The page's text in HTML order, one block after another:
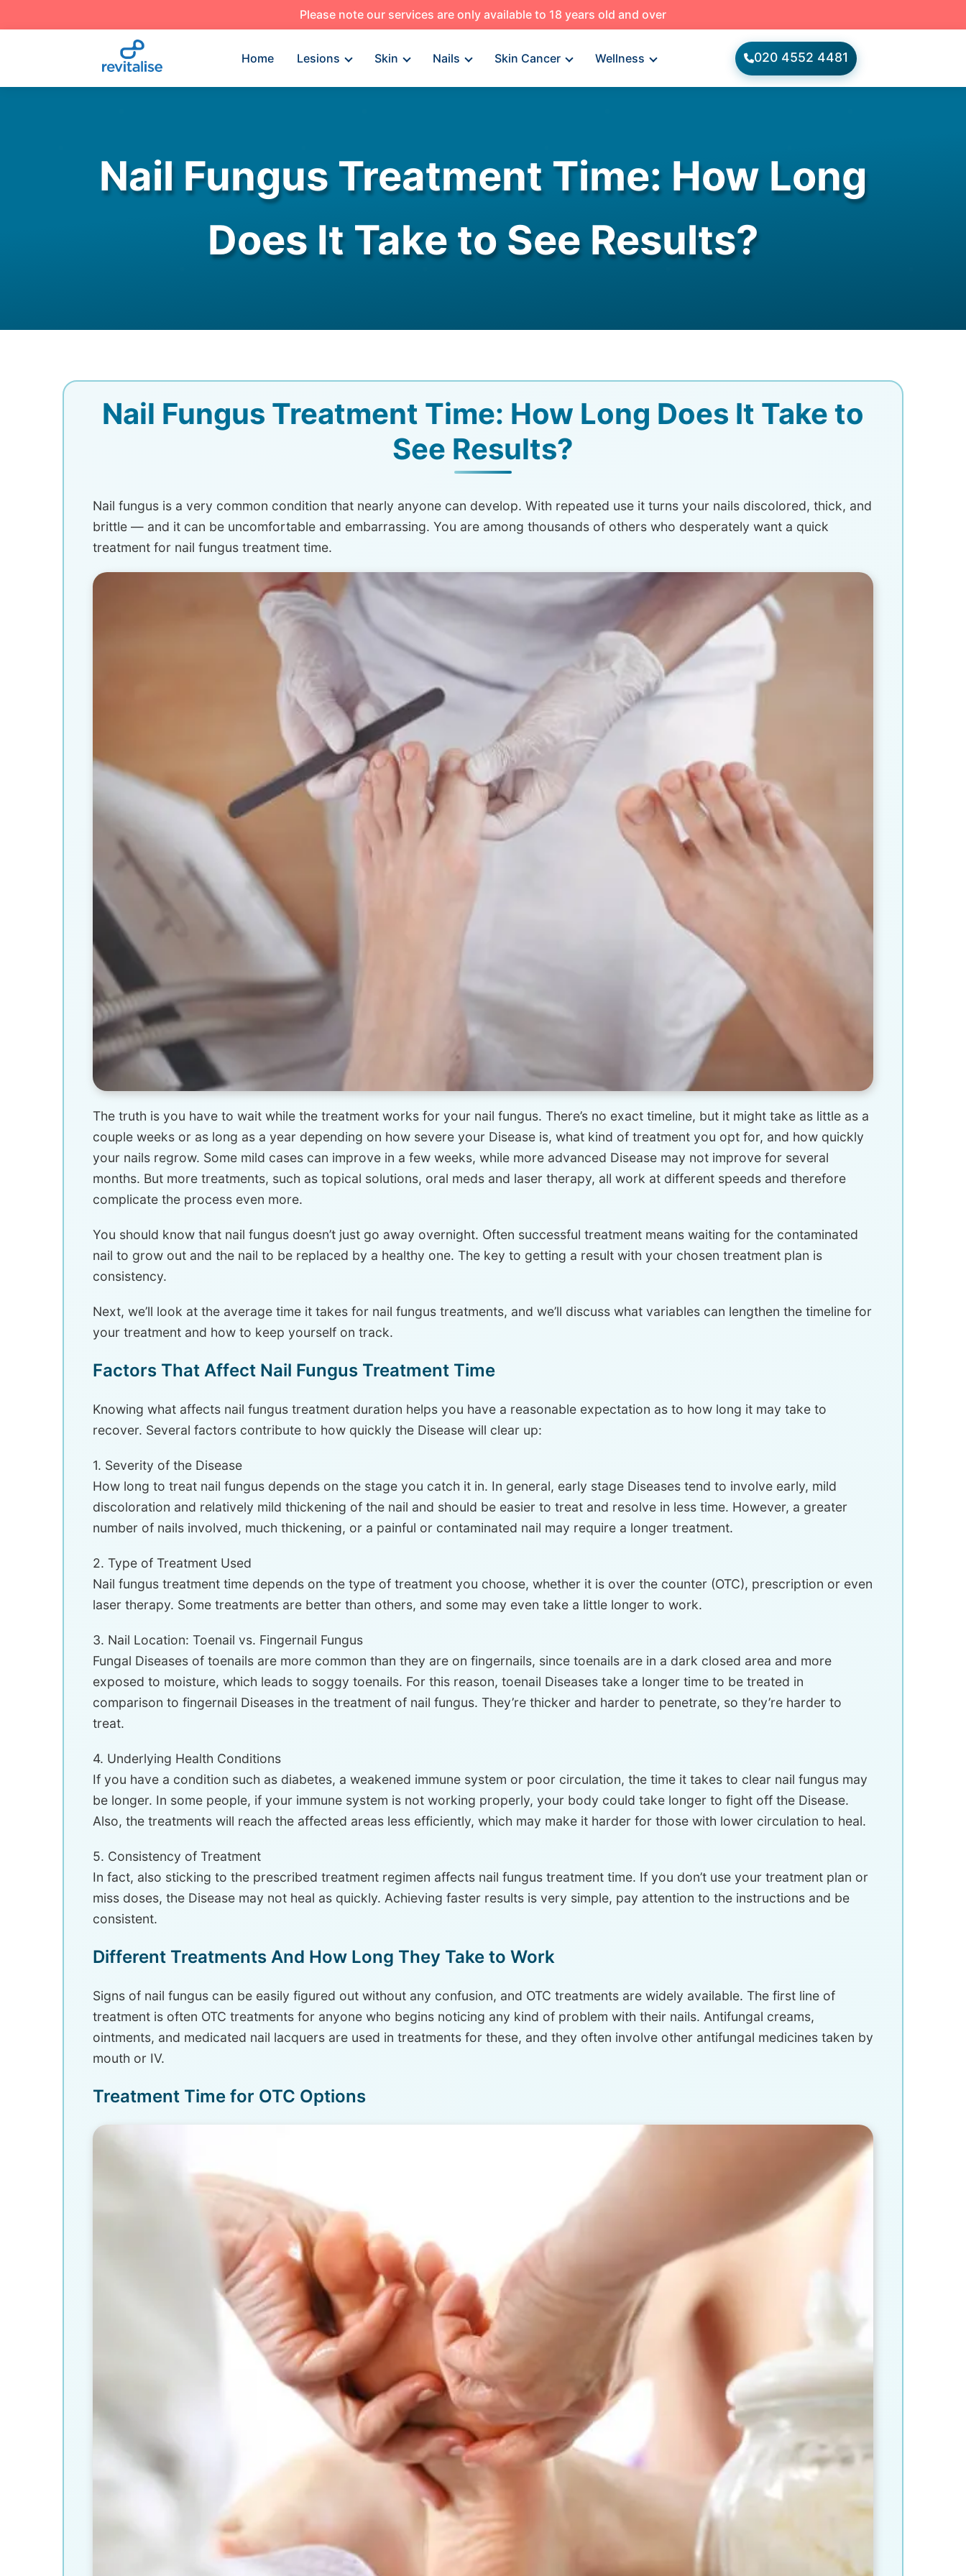
Please note our services are only available to 18 years old and over
Home Lesions Skin Nails Skin Cancer Wellness 020 4552 4481
Nail Fungus Treatment Time: How Long
Does It Take to See Results?
Nail Fungus Treatment Time: How Long Does It Take to
See Results?
Nail fungus is a very common condition that nearly anyone can develop. With repeated use it turns your nails discolored, thick, and
brittle — and it can be uncomfortable and embarrassing. You are among thousands of others who desperately want a quick
treatment for nail fungus treatment time.
The truth is you have to wait while the treatment works for your nail fungus. There’s no exact timeline, but it might take as little as a
couple weeks or as long as a year depending on how severe your Disease is, what kind of treatment you opt for, and how quickly
your nails regrow. Some mild cases can improve in a few weeks, while more advanced Disease may not improve for several
months. But more treatments, such as topical solutions, oral meds and laser therapy, all work at different speeds and therefore
complicate the process even more.
You should know that nail fungus doesn’t just go away overnight. Often successful treatment means waiting for the contaminated
nail to grow out and the nail to be replaced by a healthy one. The key to getting a result with your chosen treatment plan is
consistency.
Next, we’ll look at the average time it takes for nail fungus treatments, and we’ll discuss what variables can lengthen the timeline for
your treatment and how to keep yourself on track.
Factors That Affect Nail Fungus Treatment Time
Knowing what affects nail fungus treatment duration helps you have a reasonable expectation as to how long it may take to
recover. Several factors contribute to how quickly the Disease will clear up:
1. Severity of the Disease
How long to treat nail fungus depends on the stage you catch it in. In general, early stage Diseases tend to involve early, mild
discoloration and relatively mild thickening of the nail and should be easier to treat and resolve in less time. However, a greater
number of nails involved, much thickening, or a painful or contaminated nail may require a longer treatment.
2. Type of Treatment Used
Nail fungus treatment time depends on the type of treatment you choose, whether it is over the counter (OTC), prescription or even
laser therapy. Some treatments are better than others, and some may even take a little longer to work.
3. Nail Location: Toenail vs. Fingernail Fungus
Fungal Diseases of toenails are more common than they are on fingernails, since toenails are in a dark closed area and more
exposed to moisture, which leads to soggy toenails. For this reason, toenail Diseases take a longer time to be treated in
comparison to fingernail Diseases in the treatment of nail fungus. They’re thicker and harder to penetrate, so they’re harder to
treat.
4. Underlying Health Conditions
If you have a condition such as diabetes, a weakened immune system or poor circulation, the time it takes to clear nail fungus may
be longer. In some people, if your immune system is not working properly, your body could take longer to fight off the Disease.
Also, the treatments will reach the affected areas less efficiently, which may make it harder for those with lower circulation to heal.
5. Consistency of Treatment
In fact, also sticking to the prescribed treatment regimen affects nail fungus treatment time. If you don’t use your treatment plan or
miss doses, the Disease may not heal as quickly. Achieving faster results is very simple, pay attention to the instructions and be
consistent.
Different Treatments And How Long They Take to Work
Signs of nail fungus can be easily figured out without any confusion, and OTC treatments are widely available. The first line of
treatment is often OTC treatments for anyone who begins noticing any kind of problem with their nails. Antifungal creams,
ointments, and medicated nail lacquers are used in treatments for these, and they often involve other antifungal medicines taken by
mouth or IV.
Treatment Time for OTC Options